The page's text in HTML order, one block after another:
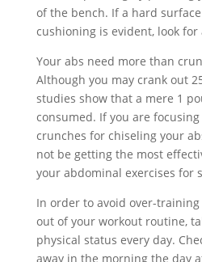
of the bench. If a hard
cushioning is evident, look
Your abs need more than
Although you may crank out
studies show that a mere 1
consumed. If you are
crunches for chiseling your
not be getting the most
your abdominal exercises for
In order to avoid over-
out of your workout routine,
physical status every day.
away in the morning the day